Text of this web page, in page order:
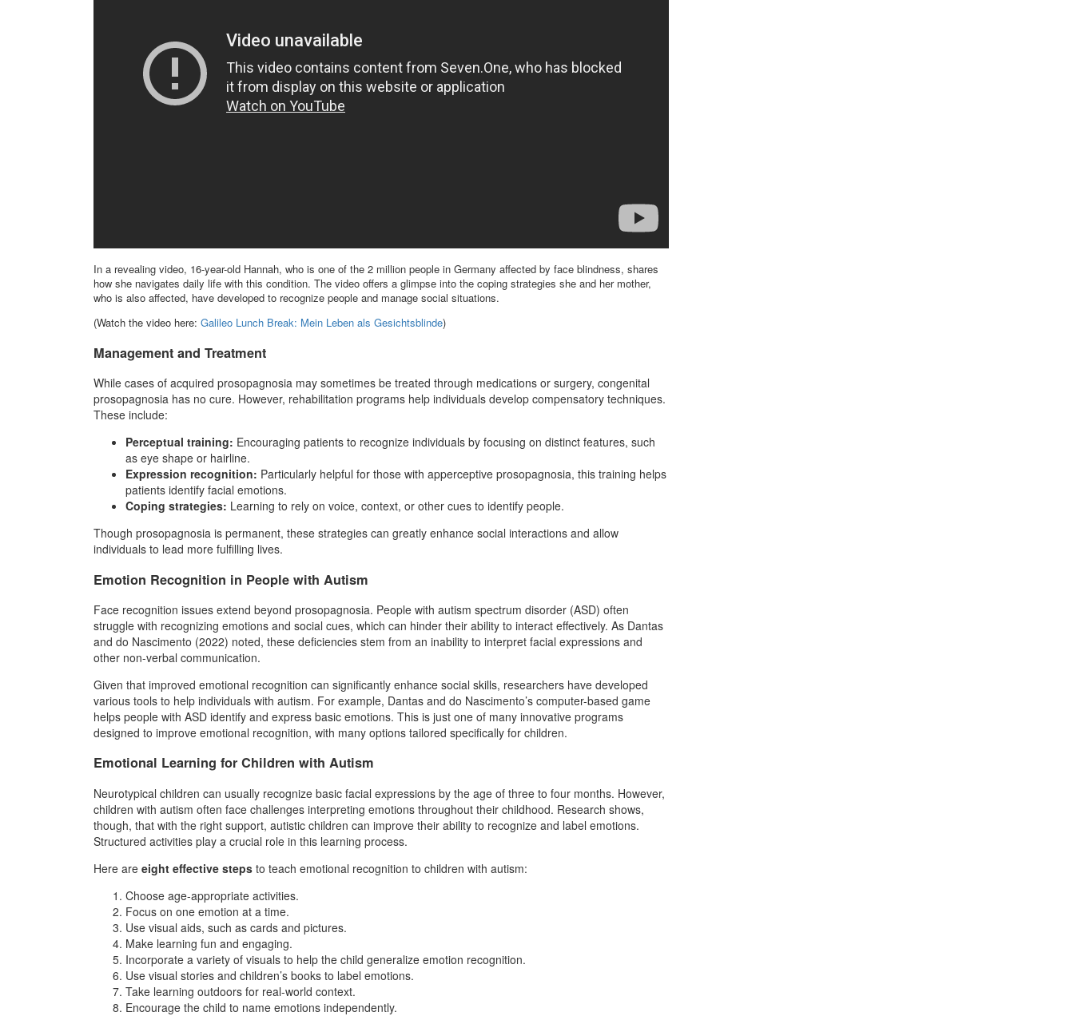
In a revealing video, 16-year-old Hannah, who is one of the 2 million people in Germany affected by face blindness, shares
how she navigates daily life with this condition. The video offers a glimpse into the coping strategies she and her mother,
who is also affected, have developed to recognize people and manage social situations.
(Watch the video here: Galileo Lunch Break: Mein Leben als Gesichtsblinde)
Management and Treatment
While cases of acquired prosopagnosia may sometimes be treated through medications or surgery, congenital
prosopagnosia has no cure. However, rehabilitation programs help individuals develop compensatory techniques.
These include:
Perceptual training: Encouraging patients to recognize individuals by focusing on distinct features, such
as eye shape or hairline.
Expression recognition: Particularly helpful for those with apperceptive prosopagnosia, this training helps
patients identify facial emotions.
Coping strategies: Learning to rely on voice, context, or other cues to identify people.
Though prosopagnosia is permanent, these strategies can greatly enhance social interactions and allow
individuals to lead more fulfilling lives.
Emotion Recognition in People with Autism
Face recognition issues extend beyond prosopagnosia. People with autism spectrum disorder (ASD) often
struggle with recognizing emotions and social cues, which can hinder their ability to interact effectively. As Dantas
and do Nascimento (2022) noted, these deficiencies stem from an inability to interpret facial expressions and
other non-verbal communication.
Given that improved emotional recognition can significantly enhance social skills, researchers have developed
various tools to help individuals with autism. For example, Dantas and do Nascimento’s computer-based game
helps people with ASD identify and express basic emotions. This is just one of many innovative programs
designed to improve emotional recognition, with many options tailored specifically for children.
Emotional Learning for Children with Autism
Neurotypical children can usually recognize basic facial expressions by the age of three to four months. However,
children with autism often face challenges interpreting emotions throughout their childhood. Research shows,
though, that with the right support, autistic children can improve their ability to recognize and label emotions.
Structured activities play a crucial role in this learning process.
Here are eight effective steps to teach emotional recognition to children with autism:
Choose age-appropriate activities.
Focus on one emotion at a time.
Use visual aids, such as cards and pictures.
Make learning fun and engaging.
Incorporate a variety of visuals to help the child generalize emotion recognition.
Use visual stories and children’s books to label emotions.
Take learning outdoors for real-world context.
Encourage the child to name emotions independently.